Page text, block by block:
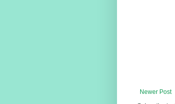
Newer Post